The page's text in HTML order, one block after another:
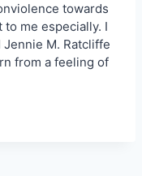
towards
me especially. I
Jennie M. Ratcliffe
from a feeling of